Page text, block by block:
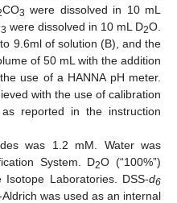
CO3 were dissolved in 10 mL
3 were dissolved in 10 mL D2O.
9.6ml of solution (B), and the
of 50 mL with the addition
use of a HANNA pH meter.
with the use of calibration
reported in the instruction
was 1.2 mM. Water was
System. D2O (“100%”)
Laboratories. DSS-d6
was used as an internal